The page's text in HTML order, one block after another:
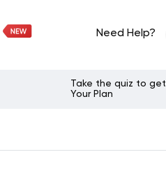
Need Help?
Take the quiz to get
Your Plan